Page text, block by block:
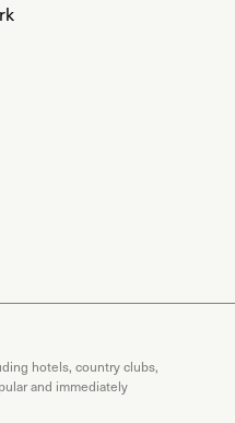
hotels, country clubs,
and immediately